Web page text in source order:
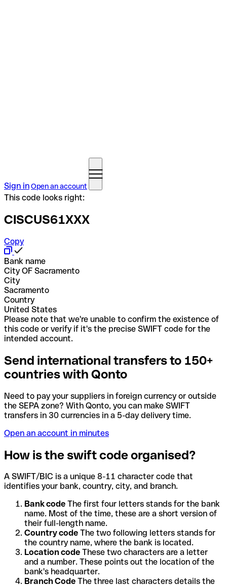
Sign inOpen an account
This code looks right:
CISCUS61XXX
Copy
Bank name
City OF Sacramento
City
Sacramento
Country
United States
Please note that we're unable to confirm the existence of
this code or verify if it's the precise SWIFT code for the
intended account.
Send international transfers to 150+
countries with Qonto
Need to pay your suppliers in foreign currency or outside
the SEPA zone? With Qonto, you can make SWIFT
transfers in 30 currencies in a 5-day delivery time.
Open an account in minutes
How is the swift code organised?
A SWIFT/BIC is a unique 8-11 character code that
identifies your bank, country, city, and branch.
Bank code The first four letters stands for the bank
name. Most of the time, these are a short version of
their full-length name.
Country code The two following letters stands for
the country name, where the bank is located.
Location code These two characters are a letter
and a number. These points out the location of the
bank's headquarter.
Branch Code The three last characters details the